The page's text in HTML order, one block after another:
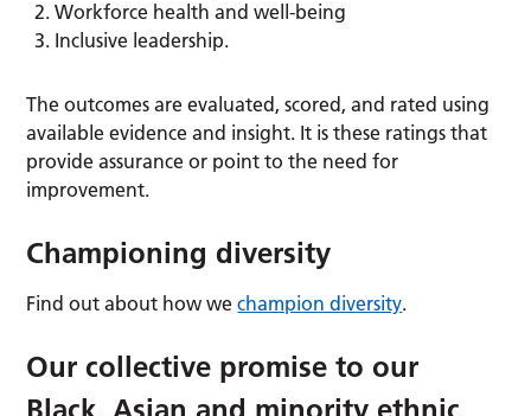
Workforce health and well-being
Inclusive leadership.
The outcomes are evaluated, scored, and rated using
available evidence and insight. It is these ratings that
provide assurance or point to the need for
improvement.
Championing diversity
Find out about how wechampion diversity.
Our collective promise to our